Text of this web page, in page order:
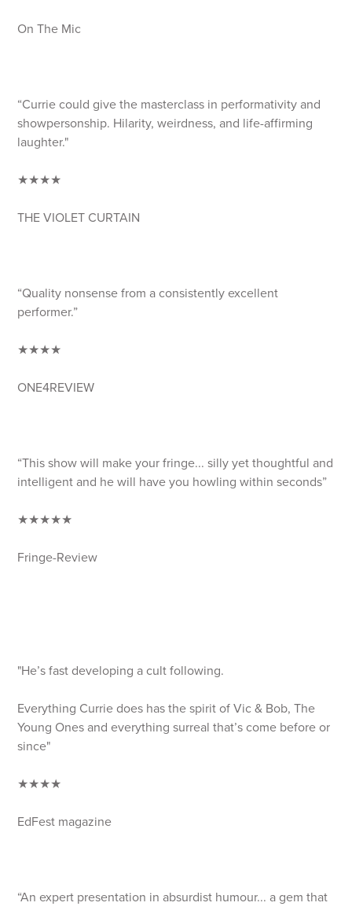
On The Mic
“Currie could give the masterclass in performativity and
showpersonship. Hilarity, weirdness, and life-affirming
laughter."
★★★★
THE VIOLET CURTAIN
“Quality nonsense from a consistently excellent
performer.”
★★★★
ONE4REVIEW
“This show will make your fringe... silly yet thoughtful and
intelligent and he will have you howling within seconds”
★★★★★
Fringe-Review
"He’s fast developing a cult following.
Everything Currie does has the spirit of Vic & Bob, The
Young Ones and everything surreal that’s come before or
since"
★★★★
EdFest magazine
“An expert presentation in absurdist humour... a gem that